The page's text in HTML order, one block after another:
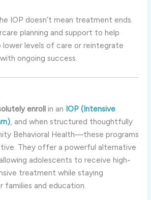
IOP doesn’t mean treatment ends.
planning and support to help
levels of care or reintegrate
ongoing success.
enrollin an IOP (Intensive
, and when structured thoughtfully
Behavioral Health—these programs
They offer a powerful alternative
adolescents to receive high-
treatment while staying
and education.